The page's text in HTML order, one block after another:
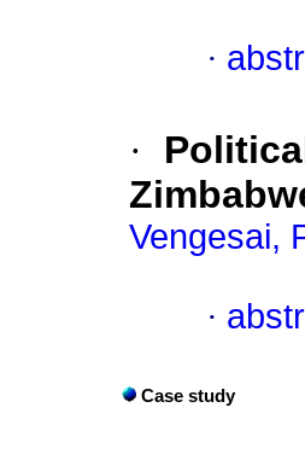
·
·
Vengesai,
·
Case study